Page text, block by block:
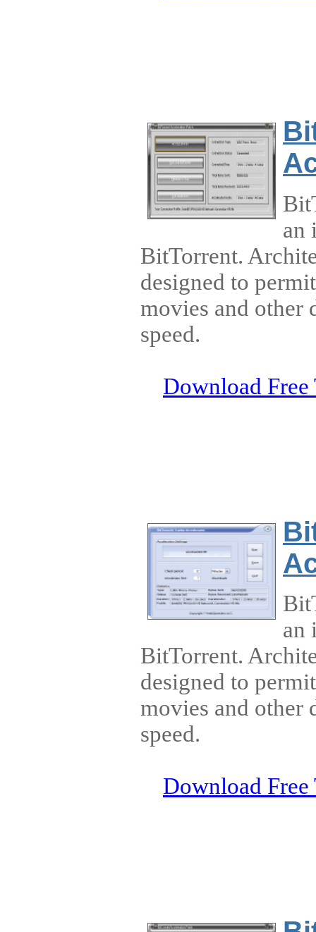
an
BitTorrent.
designed to
movies and other
speed.
Download Free
an
BitTorrent.
designed to
movies and other
speed.
Download Free